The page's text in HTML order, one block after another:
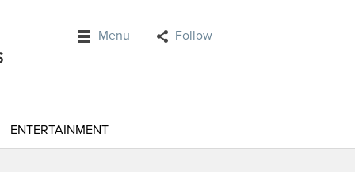
Menu Follow
ENTERTAINMENT